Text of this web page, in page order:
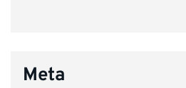
Meta